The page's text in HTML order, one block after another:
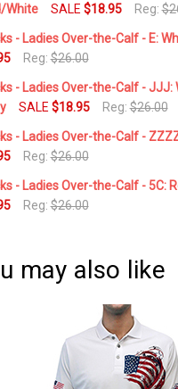
White
SALE $18.95 Reg:
QUANTITY:
- Ladies Over-the-Calf - E:
Reg:$26.00
QUANTITY:
- Ladies Over-the-Calf - JJJ:
SALE $18.95 Reg:$26.00
QUANTITY:
- Ladies Over-the-Calf -
Reg:$26.00
QUANTITY:
- Ladies Over-the-Calf - 5C:
Reg:$26.00
may also like